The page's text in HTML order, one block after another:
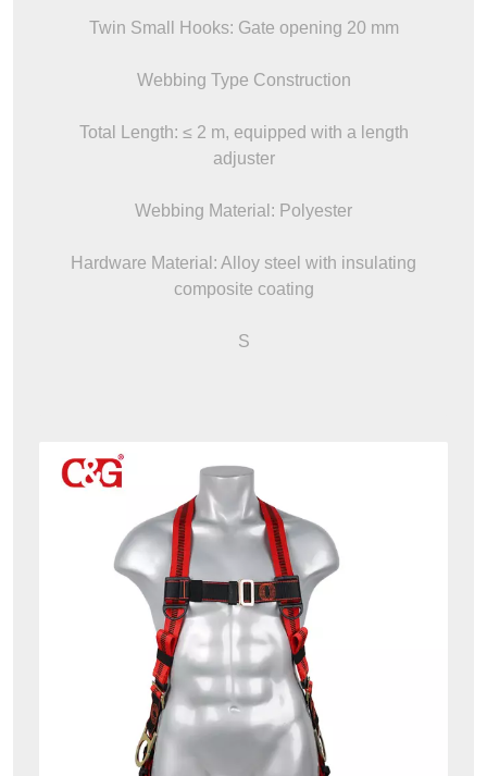
Twin Small Hooks: Gate opening 20 mm
Webbing Type Construction
Total Length: ≤ 2 m, equipped with a length
adjuster
Webbing Material: Polyester
Hardware Material: Alloy steel with insulating
composite coating
S